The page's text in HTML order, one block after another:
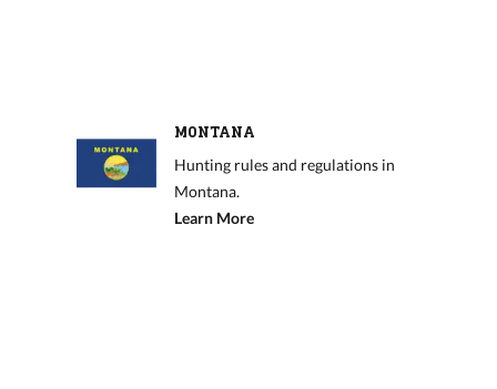
MONTANA
Hunting rules and regulations in
Montana.
Learn More